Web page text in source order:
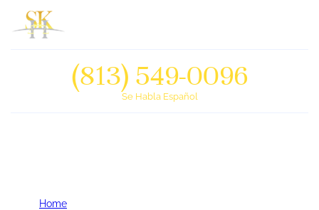
(813) 549-0096
Se Habla Español
Home